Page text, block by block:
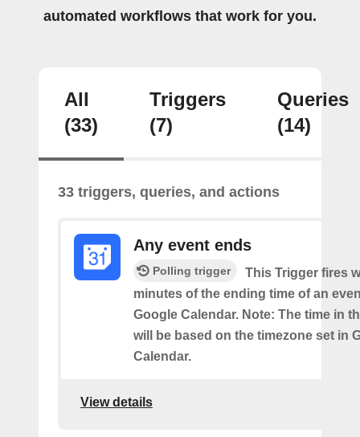
automated workflows that work for you.
All
(33)
Triggers
(7)
Queries
(14)
33 triggers, queries, and actions
Any event ends
Polling trigger
This Trigger fires
minutes of the ending time of an
Google Calendar. Note: The time in
will be based on the timezone set in
Calendar.
View details